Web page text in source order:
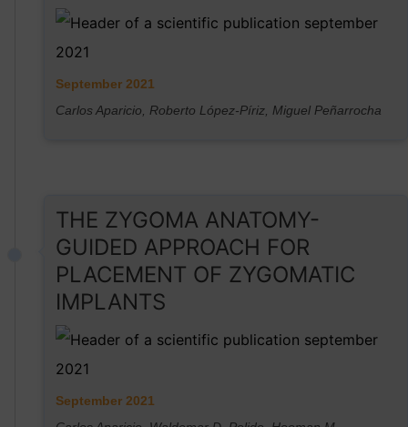
September 2021
Carlos Aparicio, Roberto López-Píriz, Miguel Peñarrocha
THE ZYGOMA ANATOMY-
GUIDED APPROACH FOR
PLACEMENT OF ZYGOMATIC
IMPLANTS
September 2021